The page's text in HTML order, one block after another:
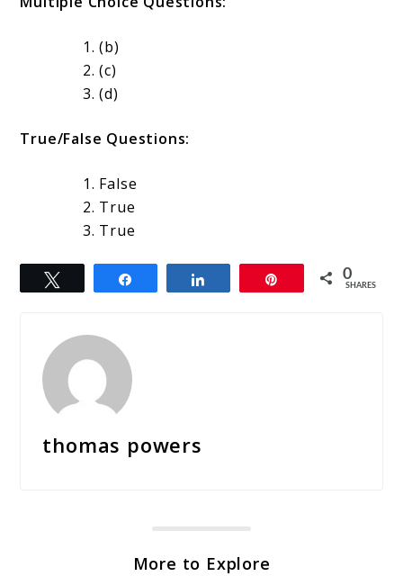
(b)
(c)
(d)
True/False Questions:
False
True
True
0
SHARES
thomas powers
More to Explore